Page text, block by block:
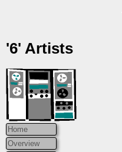
'6' Artists
Home
Overview